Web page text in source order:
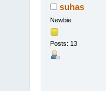
suhas
Newbie
Posts: 13